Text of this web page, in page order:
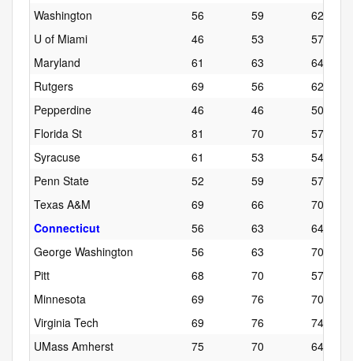
Washington
56 59
62
U of Miami
46 53
57
Maryland
61 63
64
Rutgers
69 56
62
Pepperdine
46 46
50
Florida St
81 70
57
Syracuse
61 53
54
Penn State
52 59
57
Texas A&M
69 66
70
Connecticut
56 63
64
George Washington
56 63
70
Pitt
68 70
57
Minnesota
69 76
70
Virginia Tech
69 76
74
UMass Amherst
75 70
64